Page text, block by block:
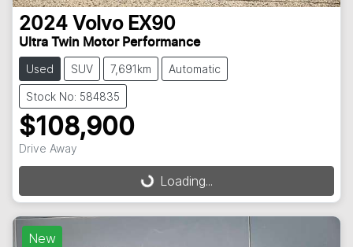
2024 Volvo EX90
Ultra Twin Motor Performance
Used SUV 7,691km Automatic
Stock No: 584835
$108,900
Drive Away
Loading...Loading...
New